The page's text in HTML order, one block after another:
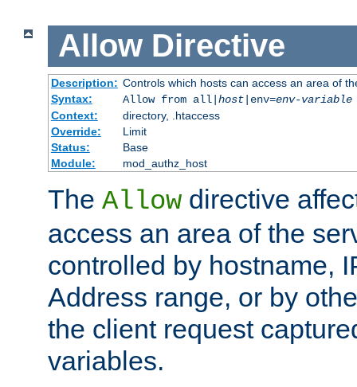
Allow Directive
Description: Controls which hosts can access an area of
Syntax:
Allow from all| host|env=env-variable
Context:
directory, .htaccess
Override:
Limit
Status:
Base
Module:
mod_authz_host
The Allow directive
access an area of the
controlled by hostname,
Address range, or by
the client request
variables.